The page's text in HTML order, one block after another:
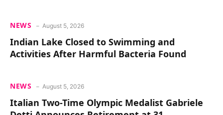
NEWS August 5, 2026
Indian Lake Closed to Swimming and
Activities After Harmful Bacteria Found
NEWS August 5, 2026
Italian Two-Time Olympic Medalist Gabriele